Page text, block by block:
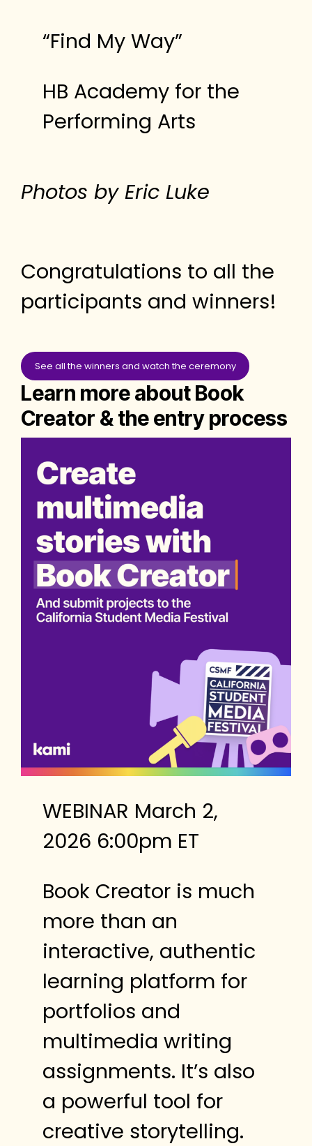
“Find My Way”
HB Academy for the
Performing Arts
Photos by Eric Luke
Congratulations to all the
participants and winners!
See all the winners and watch the ceremony
Learn more about Book
Creator & the entry process
WEBINAR March 2,
2026 6:00pm ET
Book Creator is much
more than an
interactive, authentic
learning platform for
portfolios and
multimedia writing
assignments. It’s also
a powerful tool for
creative storytelling.